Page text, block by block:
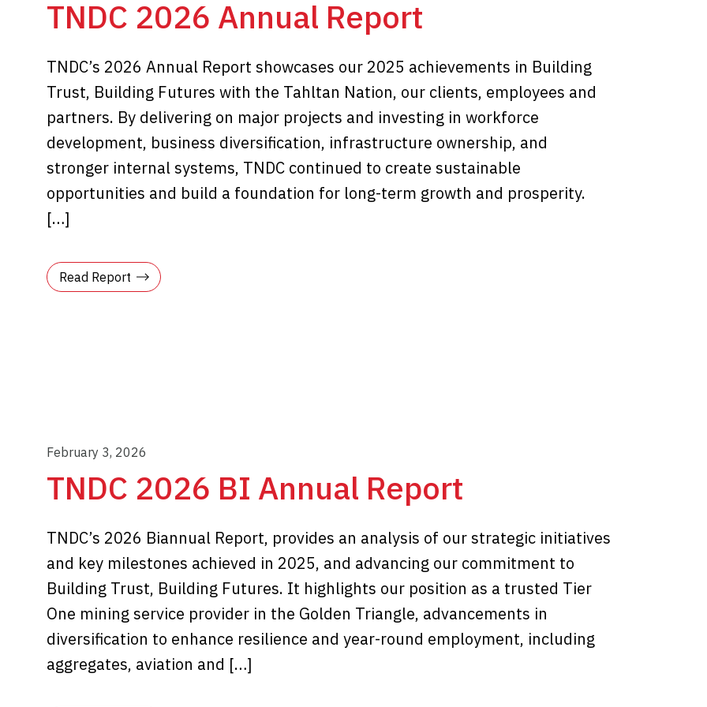
TNDC 2026 Annual Report
TNDC’s 2026 Annual Report showcases our 2025 achievements in Building
Trust, Building Futures with the Tahltan Nation, our clients, employees and
partners. By delivering on major projects and investing in workforce
development, business diversification, infrastructure ownership, and
stronger internal systems, TNDC continued to create sustainable
opportunities and build a foundation for long-term growth and prosperity.
[…]
Read Report
February 3, 2026
TNDC 2026 BI Annual Report
TNDC’s 2026 Biannual Report, provides an analysis of our strategic initiatives
and key milestones achieved in 2025, and advancing our commitment to
Building Trust, Building Futures. It highlights our position as a trusted Tier
One mining service provider in the Golden Triangle, advancements in
diversification to enhance resilience and year-round employment, including
aggregates, aviation and […]